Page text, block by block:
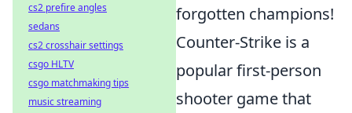
forgotten champions!
Counter-Strike is a
popular first-person
shooter game that
cs2 prefire angles
sedans
cs2 crosshair settings
csgo HLTV
csgo matchmaking tips
music streaming